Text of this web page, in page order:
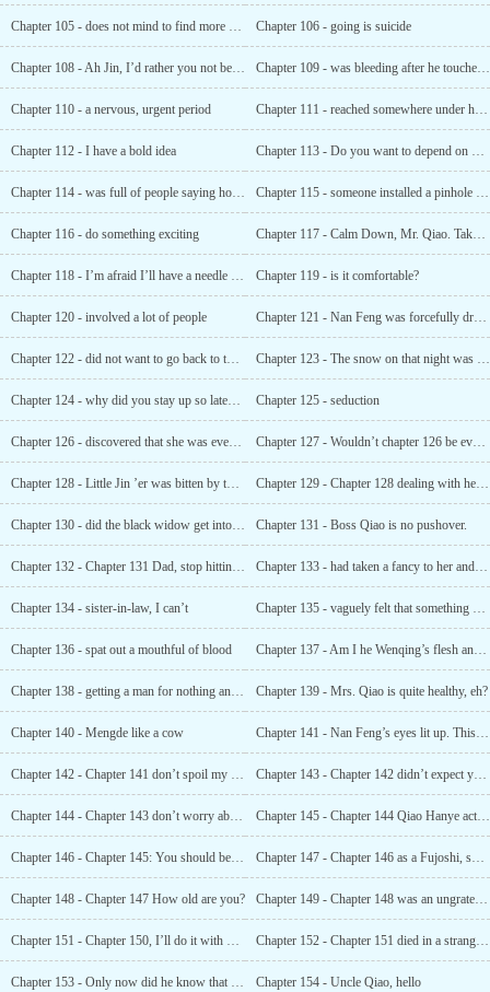
Chapter 105 - does not mind to find more bodies Chapter 106 - going is suicide
Chapter 108 - Ah Jin, I’d rather you not be kind. " Chapter 109 - was bleeding after he touched it?
Chapter 110 - a nervous, urgent period Chapter 111 - reached somewhere under his body... ...
Chapter 112 - I have a bold idea Chapter 113 - Do you want to depend on me for the rest of your life?
Chapter 114 - was full of people saying how much they missed you Chapter 115 - someone installed a pinhole camera outside the window
Chapter 116 - do something exciting Chapter 117 - Calm Down, Mr. Qiao. Take a deep breath and calm down
Chapter 118 - I’m afraid I’ll have a needle eye Chapter 119 - is it comfortable?
Chapter 120 - involved a lot of people Chapter 121 - Nan Feng was forcefully dragged out by little Jin ’er
Chapter 122 - did not want to go back to the past Chapter 123 - The snow on that night was red
Chapter 124 - why did you stay up so late? Are You thinking about it? Chapter 125 - seduction
Chapter 126 - discovered that she was even more perverted than she was Chapter 127 - Wouldn’t chapter 126 be even more explosive if it was photoshopped?
Chapter 128 - Little Jin ’er was bitten by the black widow? Chapter 129 - Chapter 128 dealing with he ruoxue
Chapter 130 - did the black widow get into her body? Chapter 131 - Boss Qiao is no pushover.
Chapter 132 - Chapter 131 Dad, stop hitting me I will never sleep with a woman again Chapter 133 - had taken a fancy to her and wanted her to marry her son
Chapter 134 - sister-in-law, I can’t Chapter 135 - vaguely felt that something was wrong, but could not tell
Chapter 136 - spat out a mouthful of blood Chapter 137 - Am I he Wenqing’s flesh and blood?
Chapter 138 - getting a man for nothing and not being able to eat it Chapter 139 - Mrs. Qiao is quite healthy, eh?
Chapter 140 - Mengde like a cow Chapter 141 - Nan Feng’s eyes lit up. This was fun
Chapter 142 - Chapter 141 don’t spoil my son Chapter 143 - Chapter 142 didn’t expect young Master Lu to be such a cultured scum
Chapter 144 - Chapter 143 don’t worry about coquettishness Chapter 145 - Chapter 144 Qiao Hanye actually wanted to buy this for her?
Chapter 146 - Chapter 145: You should be called a big baby Chapter 147 - Chapter 146 as a Fujoshi, she never stopped
Chapter 148 - Chapter 147 How old are you? Chapter 149 - Chapter 148 was an ungrateful thing
Chapter 151 - Chapter 150, I’ll do it with one word! Chapter 152 - Chapter 151 died in a strange way
Chapter 153 - Only now did he know that there was a f * Cking hard one! Chapter 154 - Uncle Qiao, hello